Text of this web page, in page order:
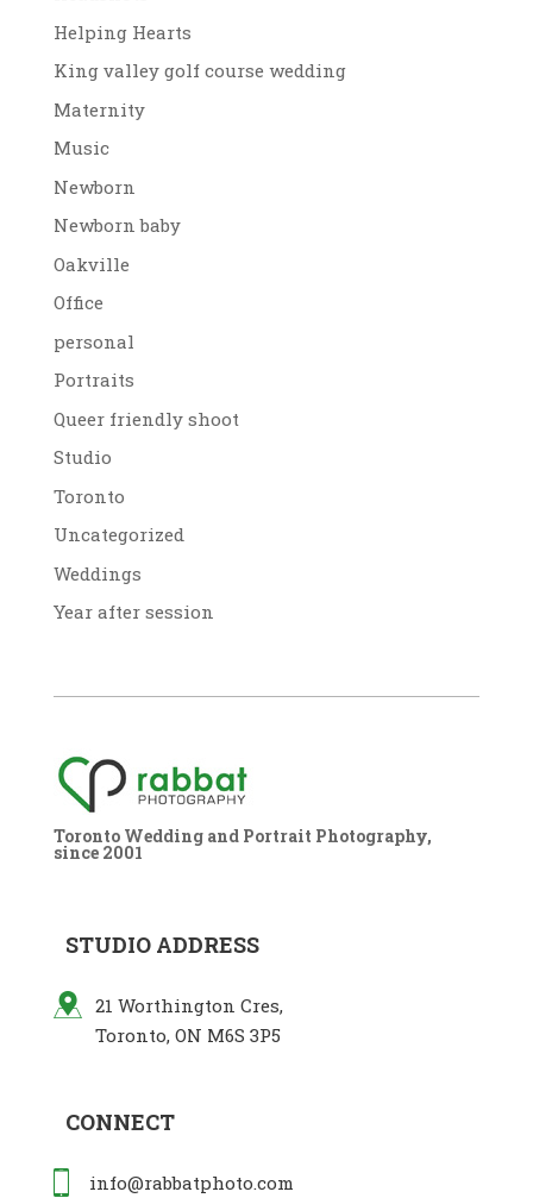
Helping Hearts
King valley golf course wedding
Maternity
Music
Newborn
Newborn baby
Oakville
Office
personal
Portraits
Queer friendly shoot
Studio
Toronto
Uncategorized
Weddings
Year after session
Toronto Wedding and Portrait Photography,
since 2001
STUDIO ADDRESS
21 Worthington Cres,
Toronto, ON M6S 3P5
CONNECT
info@rabbatphoto.com